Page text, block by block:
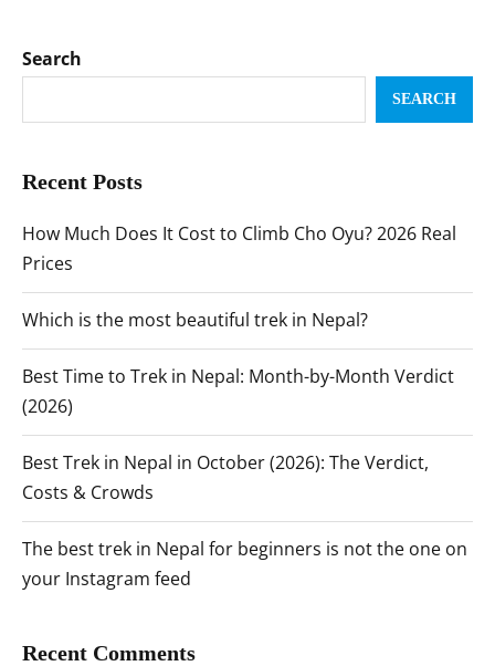
Search
SEARCH
Recent Posts
How Much Does It Cost to Climb Cho Oyu? 2026 Real
Prices
Which is the most beautiful trek in Nepal?
Best Time to Trek in Nepal: Month-by-Month Verdict
(2026)
Best Trek in Nepal in October (2026): The Verdict,
Costs & Crowds
The best trek in Nepal for beginners is not the one on
your Instagram feed
Recent Comments